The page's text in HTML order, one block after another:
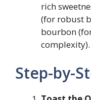
rich
(for robust
bourbon
complexity).
Step-by-